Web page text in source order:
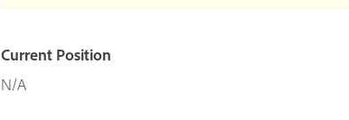
Current Position
N/A